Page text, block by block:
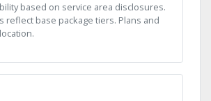
based on service area disclosures.
reflect base package tiers. Plans and